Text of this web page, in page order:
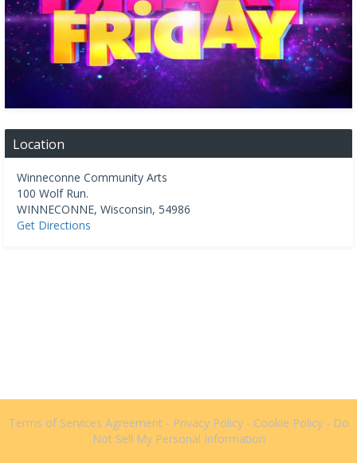
Location
Winneconne Community Arts
100 Wolf Run.
WINNECONNE, Wisconsin, 54986
Get Directions
Terms of Services Agreement - Privacy Policy- Cookie Policy- Do
Not Sell My Personal Information